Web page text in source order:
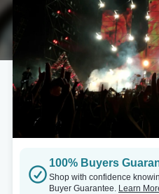
100% Buyers
Shop with confidence
Buyer Guarantee. Learn